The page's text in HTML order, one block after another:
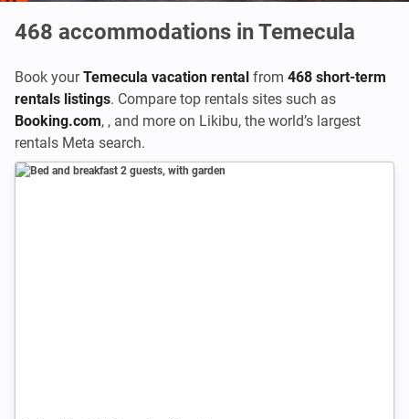
468 accommodations in Temecula
Book yourTemecula vacation rental from 468 short-term
rentals listings. Compare top rentals sites such as
Booking.com, , and more on Likibu, the world’s largest
rentals Meta search.